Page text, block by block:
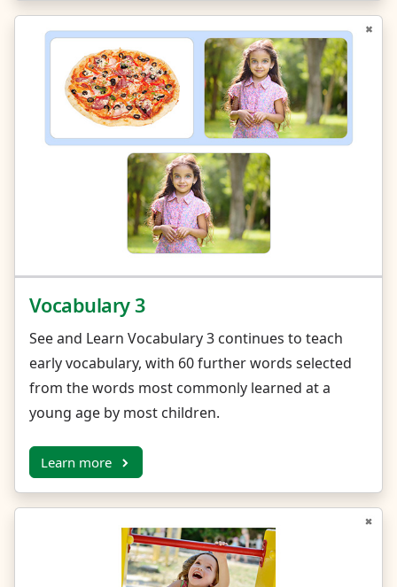
Vocabulary 3
See and Learn Vocabulary 3 continues to teach
early vocabulary, with 60 further words selected
from the words most commonly learned at a
young age by most children.
Learn more